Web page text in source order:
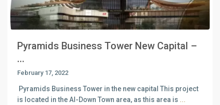
Pyramids Business Tower New Capital –
...
February 17, 2022
Pyramids Business Tower in the new capital This project
is located in the Al-Down Town area, as this area is ...